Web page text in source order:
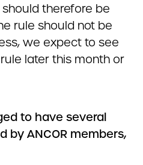
therefore be
rule should not be
we expect to see
later this month or
to have several
by ANCOR members,